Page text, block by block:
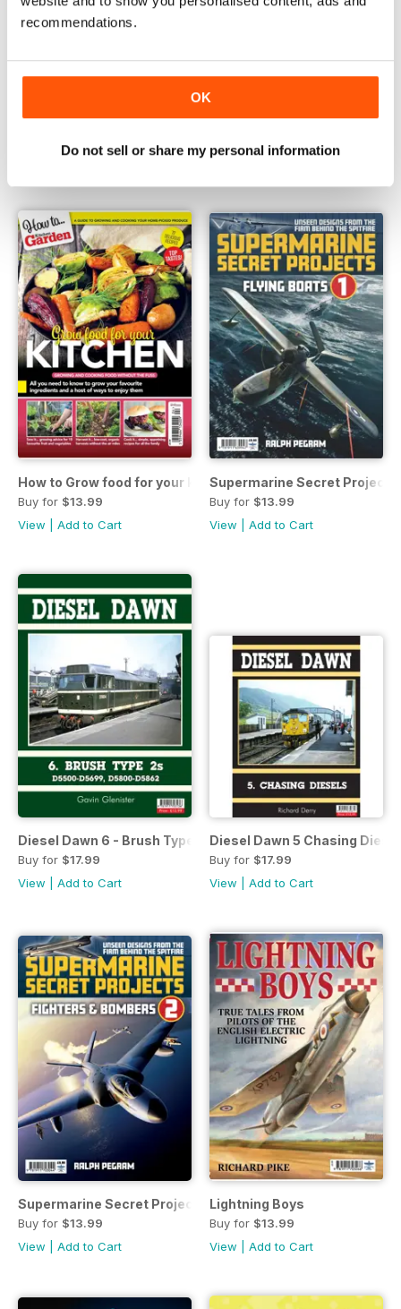
recommendations.
OK
Do not sell or share my personal information
How to grow Patio Veg How To .. Grow Veg
View
How to Grow food for your kitchen
Buy for $13.99
View
Add to Cart
Supermarine Secret Projects
Buy for $13.99
View
Add to Cart
Diesel Dawn 6 - Brush Type 2's
Buy for $17.99
View
Add to Cart
Diesel Dawn 5 Chasing
Buy for $17.99
View
Add to Cart
Supermarine Secret Projects - Fighters & Bombers 2
Buy for $13.99
View
Add to Cart
Lightning Boys
Buy for $13.99
View
Add to Cart